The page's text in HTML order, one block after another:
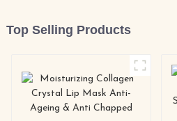
Top Selling Products